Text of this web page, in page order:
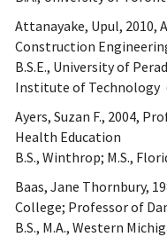
Attanayake, Upul, 2010,
Construction
B.S.E., University of
Institute of Technology
Ayers, Suzan F., 2004,
Health Education
B.S., Winthrop; M.S.,
Baas, Jane Thornbury,
College; Professor of
B.S., M.A., Western